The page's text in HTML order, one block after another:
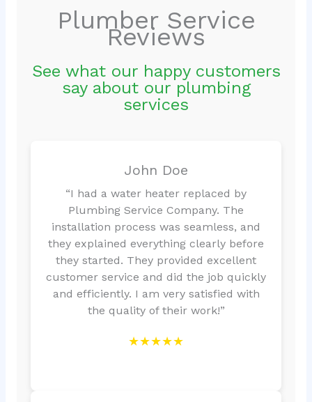
Plumber Service
Reviews
See what our happy customers
say about our plumbing
services
John Doe
“I had a water heater replaced by
Plumbing Service Company. The
installation process was seamless, and
they explained everything clearly before
they started. They provided excellent
customer service and did the job quickly
and efficiently. I am very satisfied with
the quality of their work!”
★★★★★